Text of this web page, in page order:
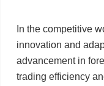
In the competitive
innovation and
advancement in
trading efficiency